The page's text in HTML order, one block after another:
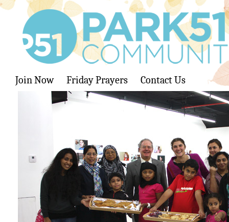
Join Now Friday Prayers Contact Us